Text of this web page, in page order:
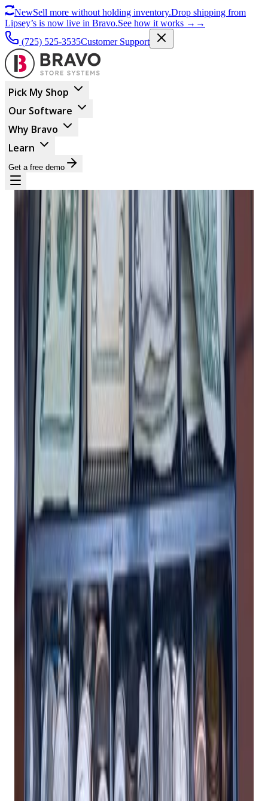
NewSell more without holding inventory.Drop shipping from
Lipsey’s is now live in Bravo.See how it works → →
(725) 525-3535Customer Support
Pick My Shop
Our Software
Why Bravo
Learn
Get a free demo
BUSINESS MANAGEMENT
Why You Should
Invest In A POS
System For Your
Retail Business
Posted on January 18, 2024
Why You Should Invest in a POS System for
Your Retail Business
By Tally Mack
If you run a retail business, you know how important it is to
have a fast, reliable, and easy-to-use system to keep track of
your inventory and process your sales transactions. A
of-sale (POS) systemis more than just a cash register; it is a
powerful tool that can help you manage your inventory, track
your sales, engage your customers, and grow your business.
But not allretail POS systems
are created equal. Some are
outdated, expensive, or limited in their features and
capabilities. That’s why you should invest in a modern, cloud-
based POS system that can offer you the following benefits:
Get retail growth tips in
your inbox